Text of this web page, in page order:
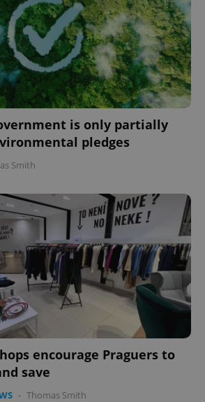
is only partially
pledges
Smith
encourage Praguers to
save
- Thomas Smith
.expats.cz
.expats.cz